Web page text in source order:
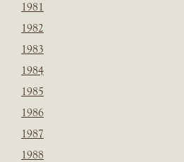
1981
1982
1983
1984
1985
1986
1987
1988